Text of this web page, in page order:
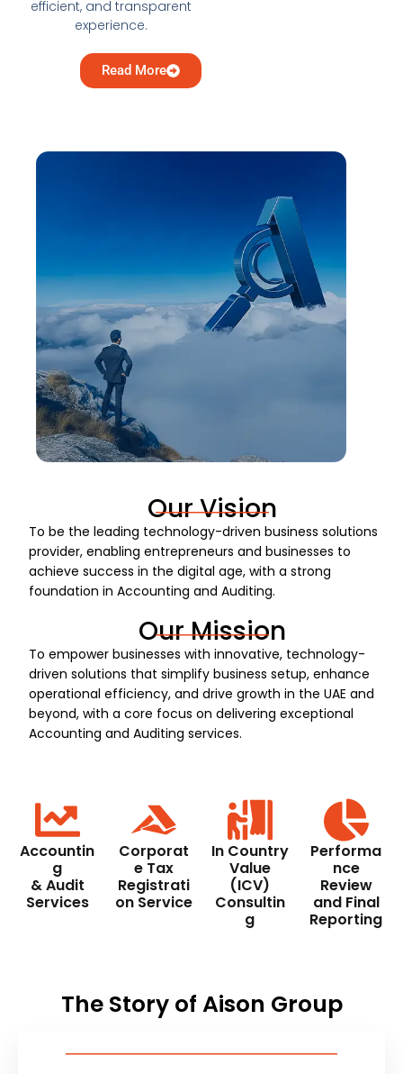
efficient, and transparent
experience.
Read More
Our Vision
To be the leading technology-driven business solutions
provider, enabling entrepreneurs and businesses to
achieve success in the digital age, with a strong
foundation in Accounting and Auditing.
Our Mission
To empower businesses with innovative, technology-
driven solutions that simplify business setup, enhance
operational efficiency, and drive growth in the UAE and
beyond, with a core focus on delivering exceptional
Accounting and Auditing services.
Accountin
g
& Audit
Services
Corporat
e Tax
Registrati
on Service
In Country
Value
(ICV)
Consultin
g
Performa
nce
Review
and Final
Reporting
The Story of Aison Group